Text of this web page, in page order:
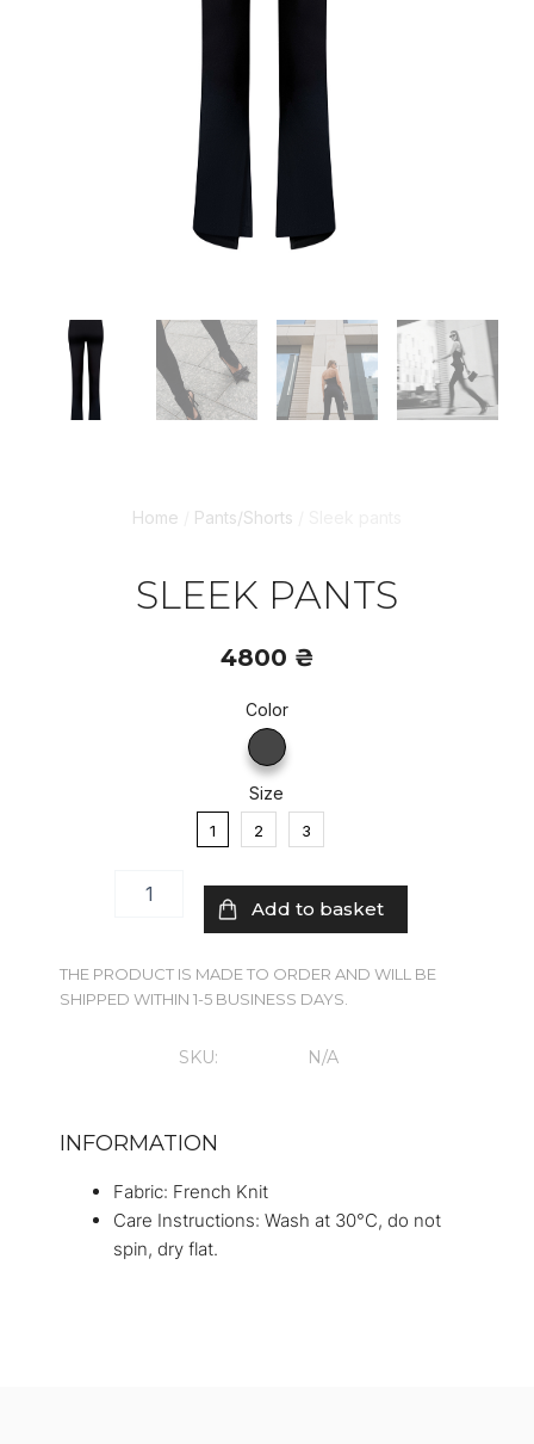
Home Pants/Shorts
SLEEK PANTS
4800 ₴
Color
Size
1 2 3
Add to basket
THE PRODUCT IS MADE TO ORDER AND WILL BE
SHIPPED WITHIN 1-5 BUSINESS DAYS.
SKU: N/A
INFORMATION
Fabric: French Knit
Care Instructions: Wash at 30°C, do not
spin, dry flat.